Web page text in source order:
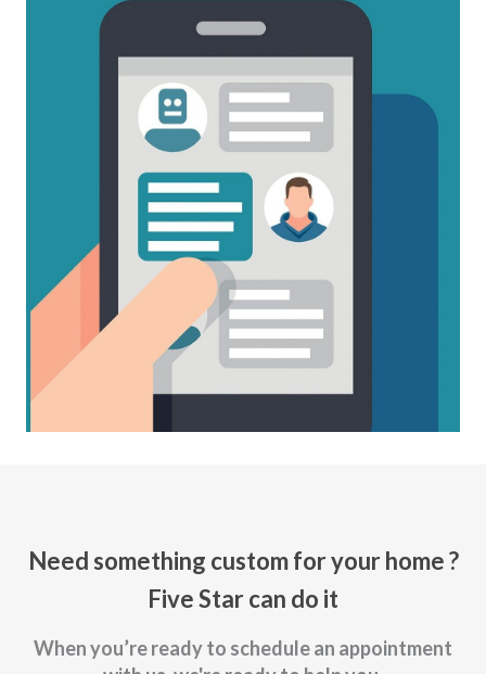
Need something custom for your home ?
Five Star can do it
When you’re ready to schedule an appointment